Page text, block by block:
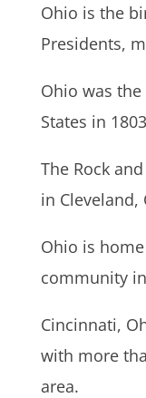
Ohio is the
Presidents,
Ohio was
States in
The Rock
in Cleveland,
Ohio is
community
Cincinnati,
with more
area.